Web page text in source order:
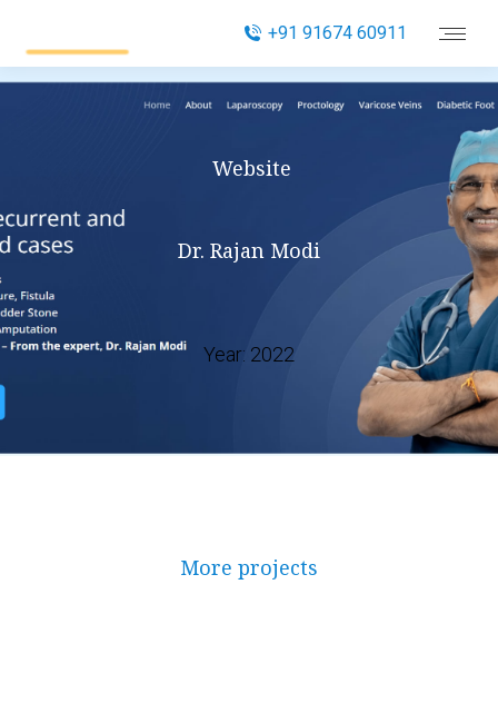
+91 91674 60911
Website
Dr. Rajan Modi
Year: 2022
More projects